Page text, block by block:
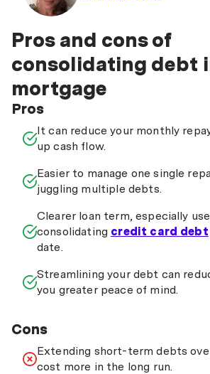
Pros and cons of
consolidating debt
mortgage
Pros
It can reduce your monthly
up cash flow.
Easier to manage one single
juggling multiple debts.
Clearer loan term, especially
consolidating credit card debt
date.
Streamlining your debt can
you greater peace of mind.
Cons
Extending short-term debts
cost more in the long run.